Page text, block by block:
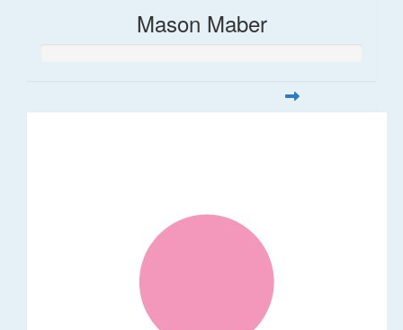
Mason Maber